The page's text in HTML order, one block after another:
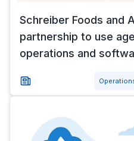
Schreiber Foods and
partnership to use
operations and